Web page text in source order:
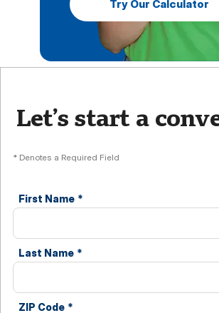
Try Our Calculator
Let’s start a
* Denotes a Required Field
First Name *
Last Name *
ZIP Code *